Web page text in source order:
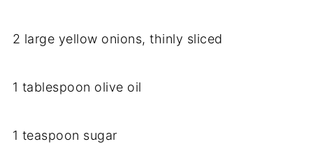
2 large yellow onions, thinly sliced
1 tablespoon olive oil
1 teaspoon sugar